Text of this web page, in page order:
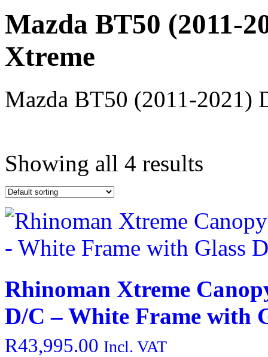
Mazda BT50 (2011-
Xtreme
Mazda BT50 (2011-2021)
Text search
exclude-from-catalog
exclude-from-search
outofstock
rated-1(0)
rated-2
rated-3(0)
Showing all 4 results
Rhinoman Xtreme
D/C – White Frame with
R43,995.00 Incl. VAT